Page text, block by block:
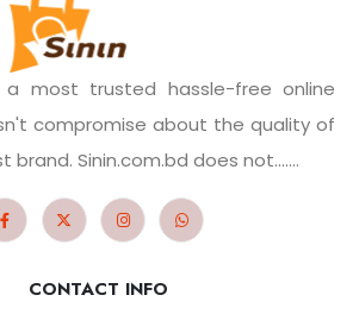
a most trusted hassle-free online
compromise about the quality of
Sinin.com.bd does not.......
CONTACT INFO